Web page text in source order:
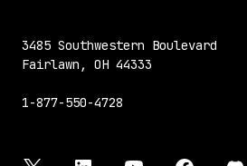
3485 Southwestern Boulevard
Fairlawn, OH 44333
1-877-550-4728